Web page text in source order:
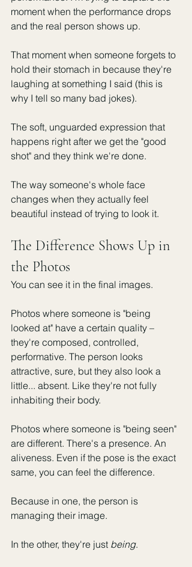
moment when the performance drops
and the real person shows up.
That moment when someone forgets to
hold their stomach in because they're
laughing at something I said (this is
why I tell so many bad jokes).
The soft, unguarded expression that
happens right after we get the "good
shot" and they think we're done.
The way someone's whole face
changes when they actually feel
beautiful instead of trying to look it.
The Difference Shows Up in
the Photos
You can see it in the final images.
Photos where someone is "being
looked at" have a certain quality –
they're composed, controlled,
performative. The person looks
attractive, sure, but they also look a
little... absent. Like they're not fully
inhabiting their body.
Photos where someone is "being seen"
are different. There's a presence. An
aliveness. Even if the pose is the exact
same, you can feel the difference.
Because in one, the person is
managing their image.
In the other, they're just being.